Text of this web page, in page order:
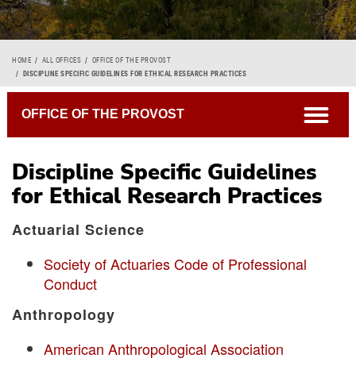
Breadcrumb
HOME ALL OFFICES
OFFICE OF THE PROVOST
DISCIPLINE SPECIFIC GUIDELINES FOR ETHICAL RESEARCH PRACTICES
Discipline Specific Guidelines
for Ethical Research Practices
Actuarial Science
Society of Actuaries Code of Professional
Conduct
Anthropology
American Anthropological Association
OFFICE OF THE PROVOST open